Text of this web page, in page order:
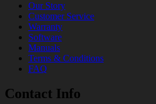
Our Story
Customer Service
Warranty
Software
Manuals
Terms & Conditions
FAQ
Contact Info